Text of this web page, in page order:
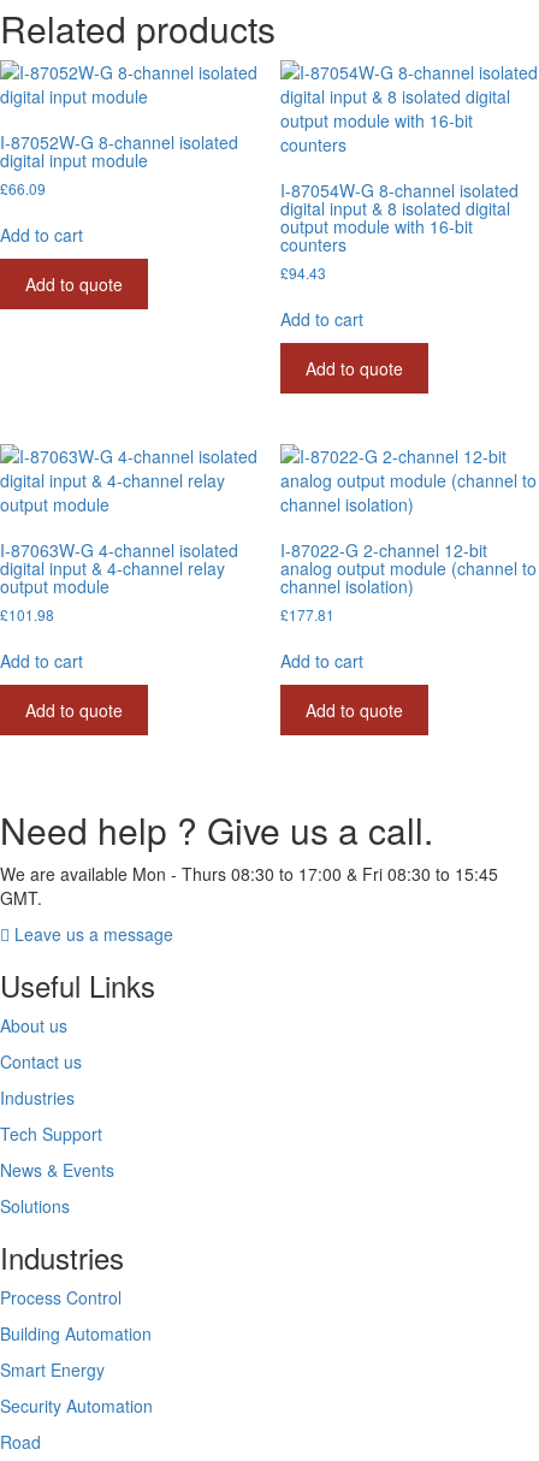
Related products
I-87052W-G 8-channel isolated
digital input module
£66.09
Add to cart
Add to quote
I-87054W-G 8-channel isolated
digital input & 8 isolated digital
output module with 16-bit
counters
£94.43
Add to cart
Add to quote
I-87063W-G 4-channel isolated
digital input & 4-channel relay
output module
£101.98
Add to cart
Add to quote
I-87022-G 2-channel 12-bit
analog output module (channel to
channel isolation)
£177.81
Add to cart
Add to quote
Need help ? Give us a call.
We are available Mon - Thurs 08:30 to 17:00 & Fri 08:30 to 15:45
GMT.
Leave us a message
Useful Links
About us
Contact us
Industries
Tech Support
News & Events
Solutions
Industries
Process Control
Building Automation
Smart Energy
Security Automation
Road